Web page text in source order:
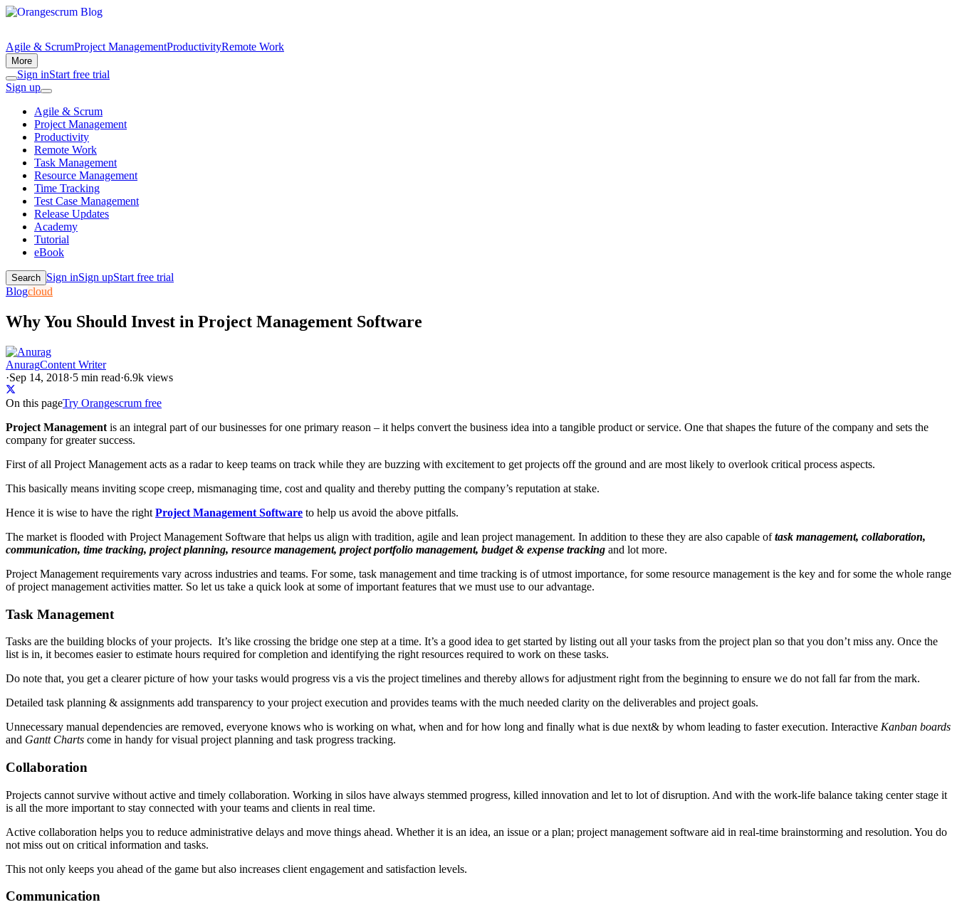
Agile & ScrumProject ManagementProductivityRemote Work
More
Sign inStart free trial
Sign up
Agile & Scrum
Project Management
Productivity
Remote Work
Task Management
Resource Management
Time Tracking
Test Case Management
Release Updates
Academy
Tutorial
eBook
Search Sign inSign upStart free trial
Blogcloud
Why You Should Invest in Project Management Software
AnuragContent Writer
·Sep 14, 2018·5 min read·6.9k views
On this pageTry Orangescrum free
Project Management is an integral part of our businesses for one primary reason – it helps convert the business idea into a tangible product or service. One that shapes the future of the company and sets the
company for greater success.
First of all Project Management acts as a radar to keep teams on track while they are buzzing with excitement to get projects off the ground and are most likely to overlook critical process aspects.
This basically means inviting scope creep, mismanaging time, cost and quality and thereby putting the company’s reputation at stake.
Hence it is wise to have the right Project Management Software to help us avoid the above pitfalls.
The market is flooded with Project Management Software that helps us align with tradition, agile and lean project management. In addition to these they are also capable oftask management, collaboration,
communication, time tracking, project planning, resource management, project portfolio management, budget & expense tracking and lot more.
Project Management requirements vary across industries and teams. For some, task management and time tracking is of utmost importance, for some resource management is the key and for some the whole range
of project management activities matter. So let us take a quick look at some of important features that we must use to our advantage.
Task Management
Tasks are the building blocks of your projects. It’s like crossing the bridge one step at a time. It’s a good idea to get started by listing out all your tasks from the project plan so that you don’t miss any. Once the
list is in, it becomes easier to estimate hours required for completion and identifying the right resources required to work on these tasks.
Do note that, you get a clearer picture of how your tasks would progress vis a vis the project timelines and thereby allows for adjustment right from the beginning to ensure we do not fall far from the mark.
Detailed task planning & assignments add transparency to your project execution and provides teams with the much needed clarity on the deliverables and project goals.
Unnecessary manual dependencies are removed, everyone knows who is working on what, when and for how long and finally what is due next& by whom leading to faster execution. Interactive Kanban boards
and Gantt Charts come in handy for visual project planning and task progress tracking.
Collaboration
Projects cannot survive without active and timely collaboration. Working in silos have always stemmed progress, killed innovation and let to lot of disruption. And with the work-life balance taking center stage it
is all the more important to stay connected with your teams and clients in real time.
Active collaboration helps you to reduce administrative delays and move things ahead. Whether it is an idea, an issue or a plan; project management software aid in real-time brainstorming and resolution. You do
not miss out on critical information and tasks.
This not only keeps you ahead of the game but also increases client engagement and satisfaction levels.
Communication